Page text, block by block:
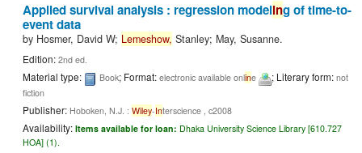
Applied survival analysis : regression modeling of time-to-
event data
by Hosmer, David W; Lemeshow, Stanley; May, Susanne.
Edition:2nd ed.
Material type: Book; Format:electronic available online ; Literary form:not
fiction
Publisher: Hoboken, N.J. :Wiley-Interscience , c2008
Availability:Items available for loan: Dhaka University Science Library [610.727
HOA] (1).